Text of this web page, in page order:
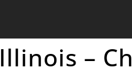
Illinois –